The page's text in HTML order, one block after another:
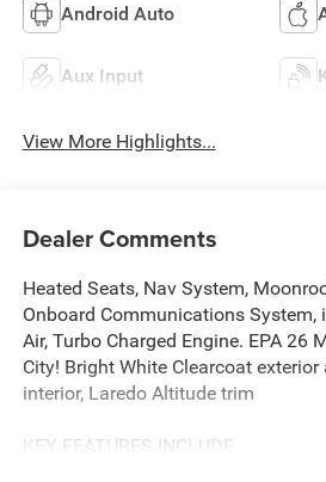
Android Auto
Aux Input
View More Highlights...
Dealer Comments
Heated Seats, Nav System,
Onboard Communications System,
Air, Turbo Charged Engine. EPA 26
City! Bright White Clearcoat
interior, Laredo Altitude trim
KEY FEATURES INCLUDE